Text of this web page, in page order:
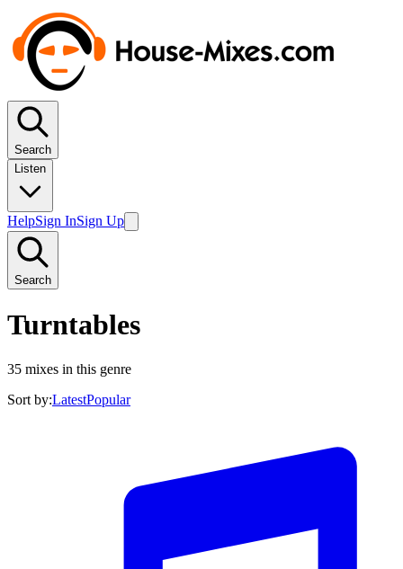
Search
Listen
HelpSign InSign Up
Search
Turntables
35 mixes in this genre
Sort by:LatestPopular